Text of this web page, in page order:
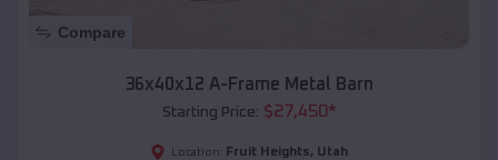
Compare
36x40x12 A-Frame Metal Barn
Starting Price: $27,450*
Location: Fruit Heights, Utah